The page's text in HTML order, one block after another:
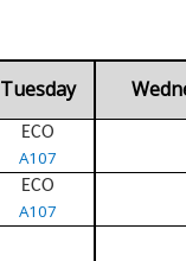
Tuesday
ECO
A107
ECO
A107